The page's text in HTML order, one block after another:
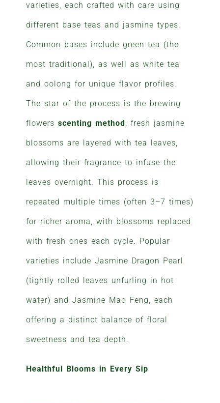
varieties, each crafted with care using
different base teas and jasmine types.
Common bases include green tea (the
most traditional), as well as white tea
and oolong for unique flavor profiles.
The star of the process is the brewing
flowers scenting method : fresh jasmine
blossoms are layered with tea leaves,
allowing their fragrance to infuse the
leaves overnight. This process is
repeated multiple times (often 3–7 times)
for richer aroma, with blossoms replaced
with fresh ones each cycle. Popular
varieties include Jasmine Dragon Pearl
(tightly rolled leaves unfurling in hot
water) and Jasmine Mao Feng, each
offering a distinct balance of floral
sweetness and tea depth.
Healthful Blooms in Every Sip